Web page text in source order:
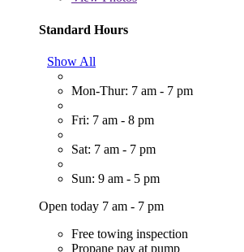
Standard Hours
Show All
Mon-Thur: 7 am - 7 pm
Fri: 7 am - 8 pm
Sat: 7 am - 7 pm
Sun: 9 am - 5 pm
Open today 7 am - 7 pm
Free towing inspection
Propane pay at pump